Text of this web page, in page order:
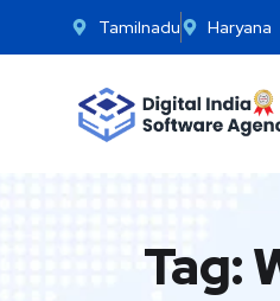
Tamilnadu Haryana
Tag: